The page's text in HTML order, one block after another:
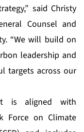
said Christy
Counsel and
“We will build on
leadership and
targets across our
is aligned with
Force on Climate